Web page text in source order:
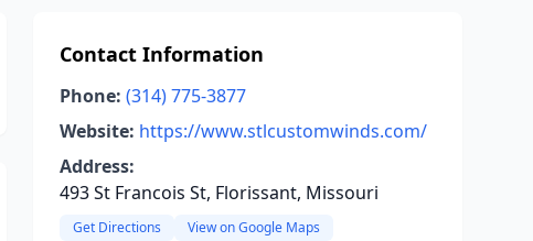
Contact Information
Phone: (314) 775-3877
Website: https://www.stlcustomwinds.com/
Address:
493 St Francois St, Florissant, Missouri
Get Directions View on Google Maps